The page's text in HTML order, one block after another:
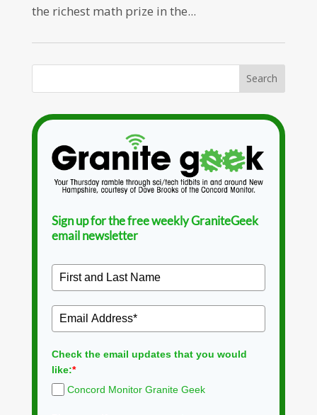
the richest math prize in the...
Sign up for the free weekly GraniteGeek
email newsletter
Check the email updates that you would
like:*
Concord Monitor Granite Geek